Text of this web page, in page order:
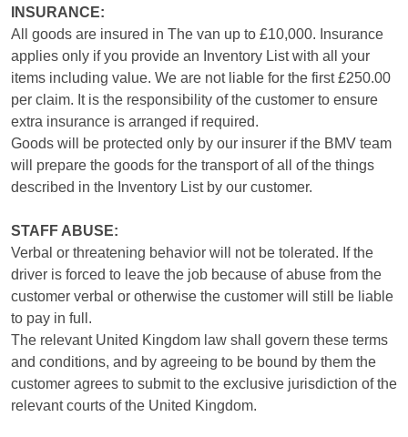
INSURANCE:
All goods are insured in The van up to £10,000. Insurance
applies only if you provide an Inventory List with all your
items including value. We are not liable for the first £250.00
per claim. It is the responsibility of the customer to ensure
extra insurance is arranged if required.
Goods will be protected only by our insurer if the BMV team
will prepare the goods for the transport of all of the things
described in the Inventory List by our customer.
STAFF ABUSE:
Verbal or threatening behavior will not be tolerated. If the
driver is forced to leave the job because of abuse from the
customer verbal or otherwise the customer will still be liable
to pay in full.
The relevant United Kingdom law shall govern these terms
and conditions, and by agreeing to be bound by them the
customer agrees to submit to the exclusive jurisdiction of the
relevant courts of the United Kingdom.